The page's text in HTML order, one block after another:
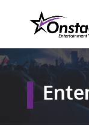
Fill